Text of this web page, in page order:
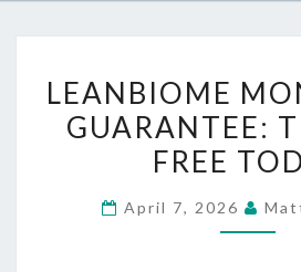
BACK
RISK-
LEANBIOME
GUARANTEE:
FREE
April 7, 2026